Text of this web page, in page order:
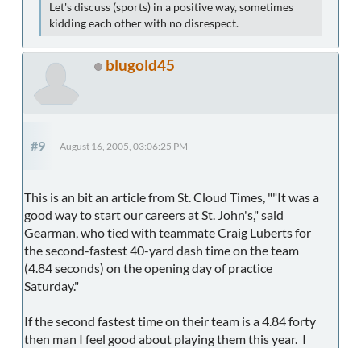
Let's discuss (sports) in a positive way, sometimes
kidding each other with no disrespect.
blugold45
#9 August 16, 2005, 03:06:25 PM
This is an bit an article from St. Cloud Times, ""It was a
good way to start our careers at St. John's," said
Gearman, who tied with teammate Craig Luberts for
the second-fastest 40-yard dash time on the team
(4.84 seconds) on the opening day of practice
Saturday."
If the second fastest time on their team is a 4.84 forty
then man I feel good about playing them this year. I